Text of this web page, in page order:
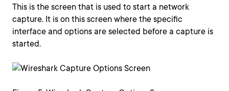
This is the screen that is used to start a network
capture. It is on this screen where the specific
interface and options are selected before a capture is
started.